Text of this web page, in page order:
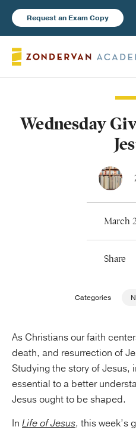
Request an Exam Copy
Books
Publishing with Us
About Us
Wednesday
March
Share
Categories
As Christians our faith
death, and resurrection of
Studying the story of Jesus,
essential to a better
Jesus ought to be shaped.
In Life of Jesus, this week’s